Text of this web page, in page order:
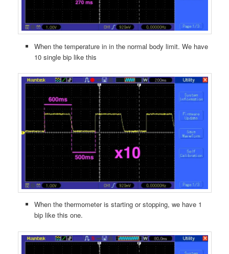
When the temperature in in the normal body limit. We have
10 single bip like this
When the thermometer is starting or stopping, we have 1
bip like this one.